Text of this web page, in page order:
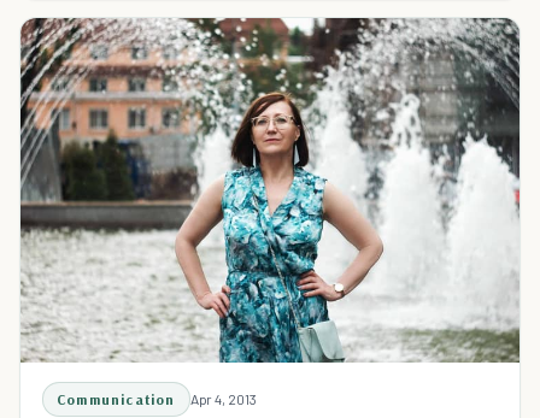
Communication Apr 4, 2013